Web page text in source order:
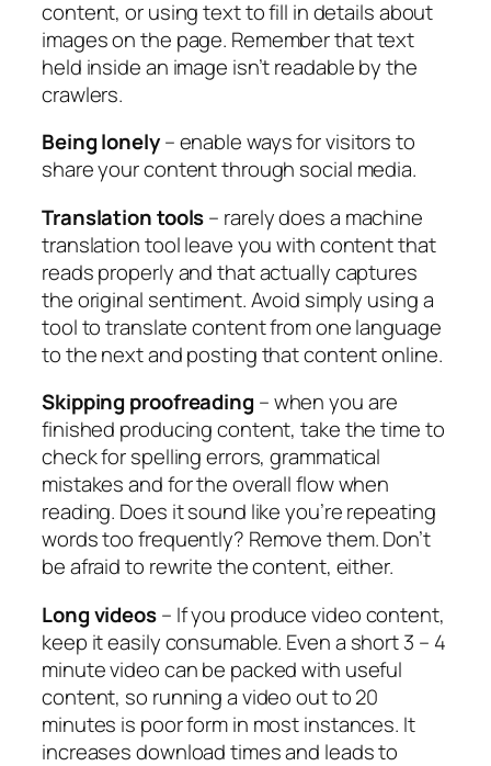
content, or using text to fill in details about
images on the page. Remember that text
held inside an image isn’t readable by the
crawlers.
Being lonely– enable ways for visitors to
share your content through social media.
Translation tools– rarely does a machine
translation tool leave you with content that
reads properly and that actually captures
the original sentiment. Avoid simply using a
tool to translate content from one language
to the next and posting that content online.
Skipping proofreading – when you are
finished producing content, take the time to
check for spelling errors, grammatical
mistakes and for the overall flow when
reading. Does it sound like you’re repeating
words too frequently? Remove them. Don’t
be afraid to rewrite the content, either.
Long videos– If you produce video content,
keep it easily consumable. Even a short 3 – 4
minute video can be packed with useful
content, so running a video out to 20
minutes is poor form in most instances. It
increases download times and leads to